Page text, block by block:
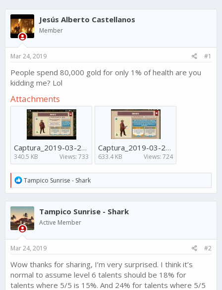
r
e
a
d
s
t
a
r
t
r
a
r
a
e
Jesús Alberto Castellanos
Member
Mar 24, 2019 #1
People spend 80,000 gold for only 1% of health are you
kidding me? Lol
Attachments
Captura_2019-03-24-16-03-19-595.jpeg
340.5 KB Views: 733
Captura_2019-03-24-15-52-33-244.jpeg
633.4 KB Views: 724
R
e
a
c
t
i
o
n
:
Tampico Sunrise - Shark
Tampico Sunrise - Shark
Active Member
Mar 24, 2019 #2
Wow thanks for sharing, I’m very surprised. I think it’s
normal to assume level 6 talents should be 18% for
talents where 5/5 is 15%. And 24% for talents where 5/5